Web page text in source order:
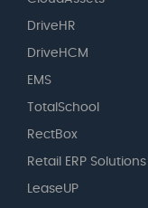
DriveHR
DriveHCM
EMS
TotalSchool
RectBox
Retail ERP Solutions
LeaseUP